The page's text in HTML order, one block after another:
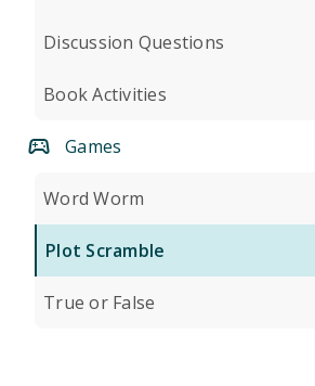
Discussion Questions
Book Activities
Games
Word Worm
Plot Scramble
True or False